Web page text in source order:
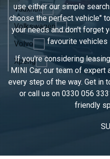
Vauxhall
Volkswagen
Volvo
Xpeng
use either our simple
choose the perfect vehicle"
your needs and don't forget
favourite vehicles
If you're considering
MINI Car, our team of
every step of the way. Get in
or call us on 0330 056
friendly